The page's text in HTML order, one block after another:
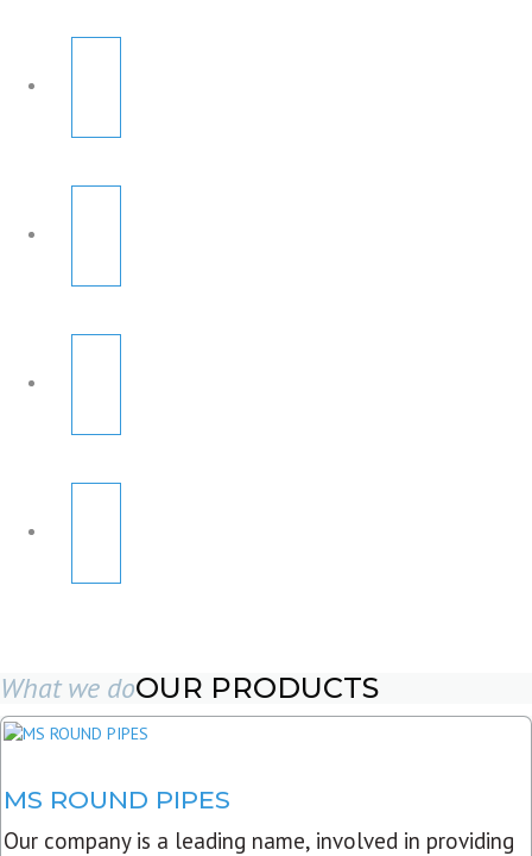
What we doOUR PRODUCTS
MS ROUND PIPES
Our company is a leading name, involved in providing